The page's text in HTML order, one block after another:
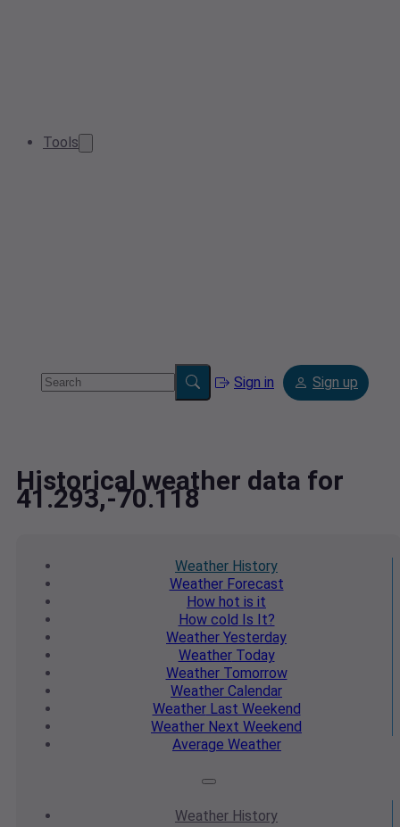
Tools
Sign in Sign up
Historical weather data for
41.293,-70.118
Weather History
WeatherForecast
How hot is it
How cold Is It?
Weather Yesterday
WeatherToday
WeatherTomorrow
Weather Calendar
WeatherLast Weekend
Weather Next Weekend
Average Weather
Weather History